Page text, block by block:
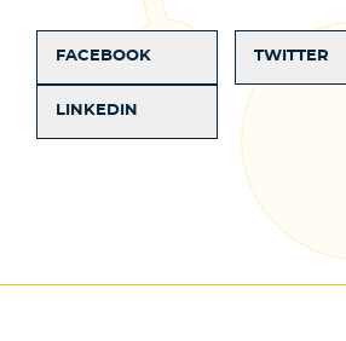
FACEBOOK TWITTER
LINKEDIN